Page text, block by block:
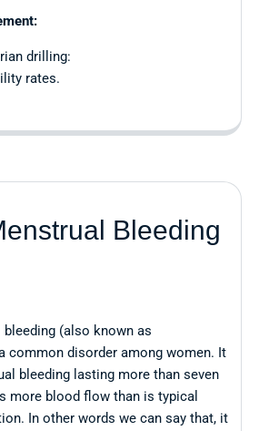
drilling:
rates.
Bleeding
bleeding (also known as
common disorder among women. It
bleeding lasting more than seven
more blood flow than is typical
In other words we can say that, it